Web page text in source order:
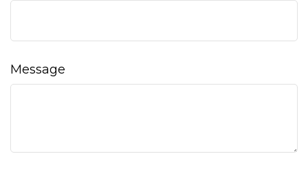
Message